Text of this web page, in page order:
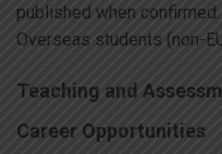
published when confirmed.
Overseas students (non-
Teaching and
Career Opportunities